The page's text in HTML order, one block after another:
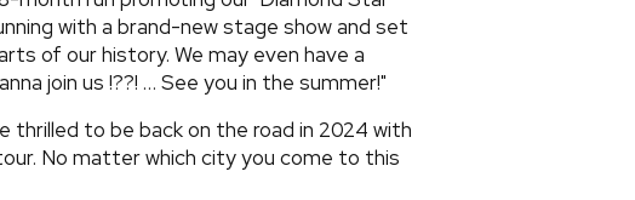
with a brand-new stage show and set
of our history. We may even have a
join us !??! … See you in the summer!"
thrilled to be back on the road in 2024 with
No matter which city you come to this